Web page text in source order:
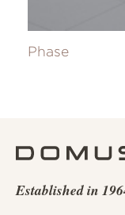
Phase
Established in